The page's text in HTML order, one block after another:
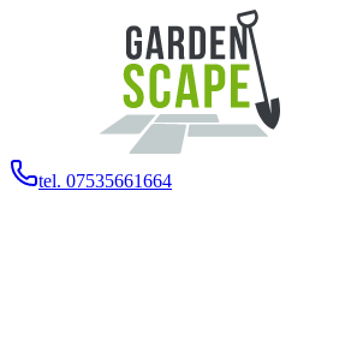
tel. 07535661664